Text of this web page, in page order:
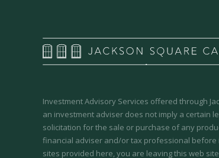
Investment Advisory Services offered through
an investment adviser does not imply a certain
solicitation for the sale or purchase of any
financial adviser and/or tax professional before
sites provided here, you are leaving this web